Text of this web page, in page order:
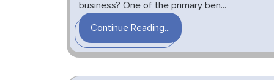
business? One of the primary ben...
Continue Reading...